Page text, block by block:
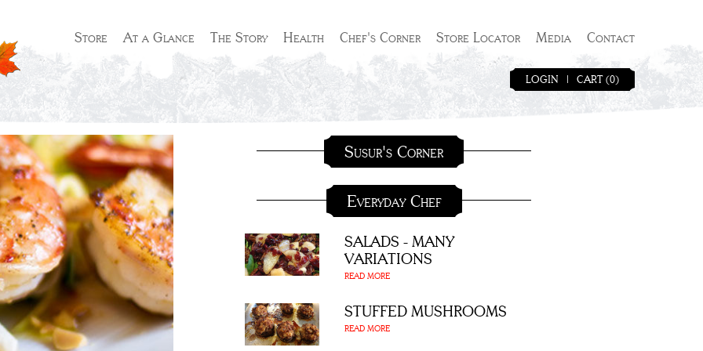
Store At a Glance The Story Health Chef's Corner Store Locator Media Contact
LOGIN CART (0)
Susur's Corner
Everyday Chef
SALADS - MANY
VARIATIONS
READ MORE
STUFFED MUSHROOMS
READ MORE